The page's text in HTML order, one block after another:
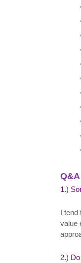
1.)
I tend
value
2.)